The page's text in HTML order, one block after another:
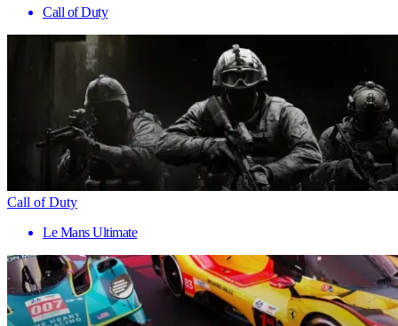
Call of Duty
Call of Duty
Le Mans Ultimate